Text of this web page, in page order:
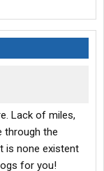
Lack of miles,
through the
is none existent
for you!